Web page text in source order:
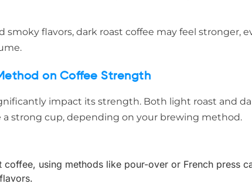
smoky flavors, dark roast coffee may feel stronger,
on Coffee Strength
impact its strength. Both light roast and
strong cup, depending on your brewing method.
coffee, using methods like pour-over or French press